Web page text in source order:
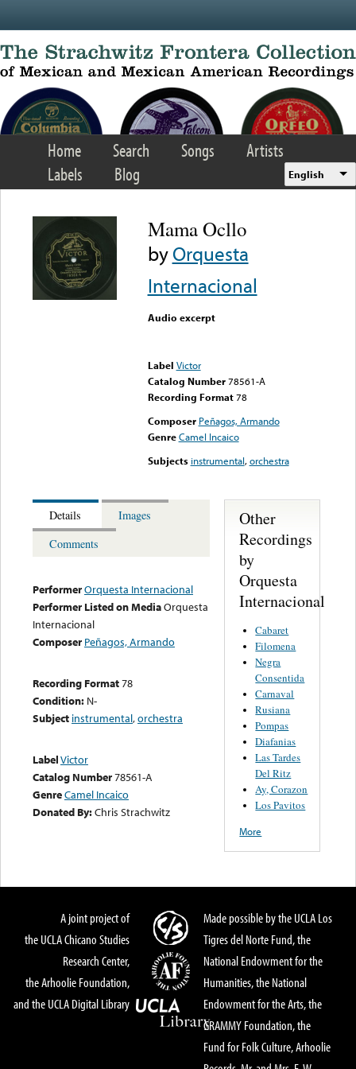
Home Search Songs
Artists
Labels
Blog English
Mama Ocllo
byOrquesta
Internacional
Audio excerpt
Label Victor
Catalog Number 78561-A
Recording Format78
Composer Peñagos, Armando
Genre Camel Incaico
Subjects instrumental,orchestra
Details
Images
Comments
PerformerOrquesta Internacional
Performer Listed on MediaOrquesta
Internacional
Composer Peñagos, Armando
Recording Format78
Condition: N-
Subject instrumental,orchestra
LabelVictor
Catalog Number78561-A
GenreCamel Incaico
Donated By:Chris Strachwitz
Other
Recordings
by
Orquesta
Internacional
Cabaret
Filomena
Negra
Consentida
Carnaval
Rusiana
Pompas
Diafanias
Las Tardes
Del Ritz
Ay, Corazon
Los Pavitos
More
A joint project of
the UCLA Chicano Studies
Research Center,
the Arhoolie Foundation,
and the UCLA Digital Library
Made possible by the UCLA Los
Tigres del Norte Fund, the
National Endowment for the
Humanities, the National
Endowment for the Arts, the
GRAMMY Foundation, the
Fund for Folk Culture, Arhoolie